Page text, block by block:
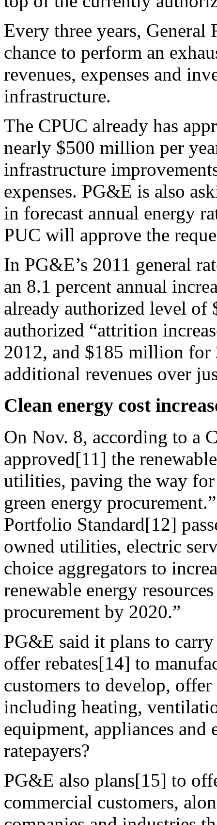
Every three years, General
chance to perform an
revenues, expenses and
infrastructure.
The CPUC already has
nearly $500 million per
infrastructure
expenses. PG&E is also
in forecast annual energy
PUC will approve the
In PG&E’s 2011 general
an 8.1 percent annual
already authorized level
authorized “attrition
2012, and $185 million
additional revenues over
Clean energy cost
On Nov. 8, according to a
approved[11] the
utilities, paving the way
green energy
Portfolio Standard[12]
owned utilities, electric
choice aggregators to
renewable energy
procurement by 2020.”
PG&E said it plans to
offer rebates[14] to
customers to develop,
including heating,
equipment, appliances
ratepayers?
PG&E also plans[15] to
commercial customers,